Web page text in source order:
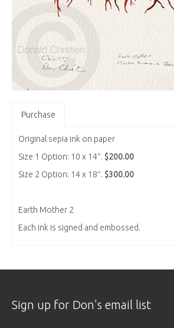
Purchase
Original sepia ink on paper
Size 1 Option: 10 x 14″. $200.00
Size 2 Option: 14 x 18″. $300.00
Earth Mother 2
Each ink is signed and embossed.
Sign up for Don's email list